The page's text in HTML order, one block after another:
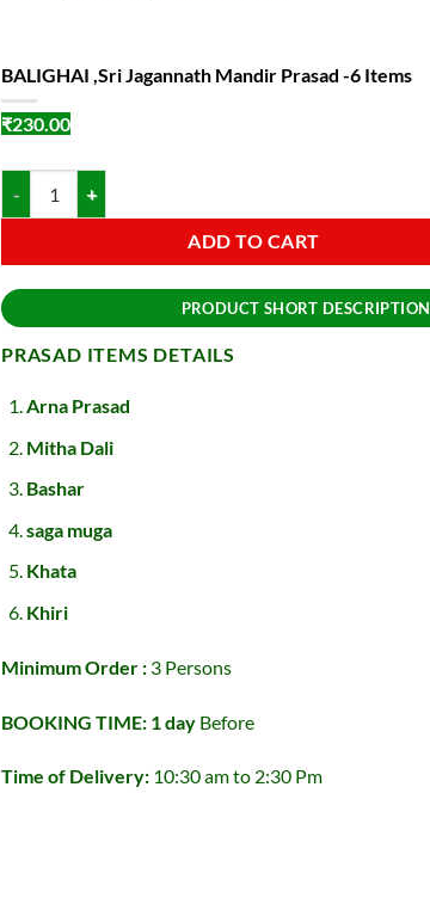
BALIGHAI ,Sri Jagannath Mandir Prasad -6 Items
₹230.00
ADD TO CART
PRODUCT SHORT DESCRIPTION
PRASAD ITEMS DETAILS
Arna Prasad
Mitha Dali
Bashar
saga muga
Khata
Khiri
Minimum Order : 3 Persons
BOOKING TIME: 1 day Before
Time of Delivery: 10:30 am to 2:30 Pm